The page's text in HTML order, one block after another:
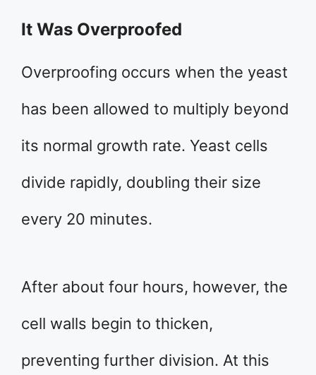
It Was Overproofed
Overproofing occurs when the yeast
has been allowed to multiply beyond
its normal growth rate. Yeast cells
divide rapidly, doubling their size
every 20 minutes.
After about four hours, however, the
cell walls begin to thicken,
preventing further division. At this